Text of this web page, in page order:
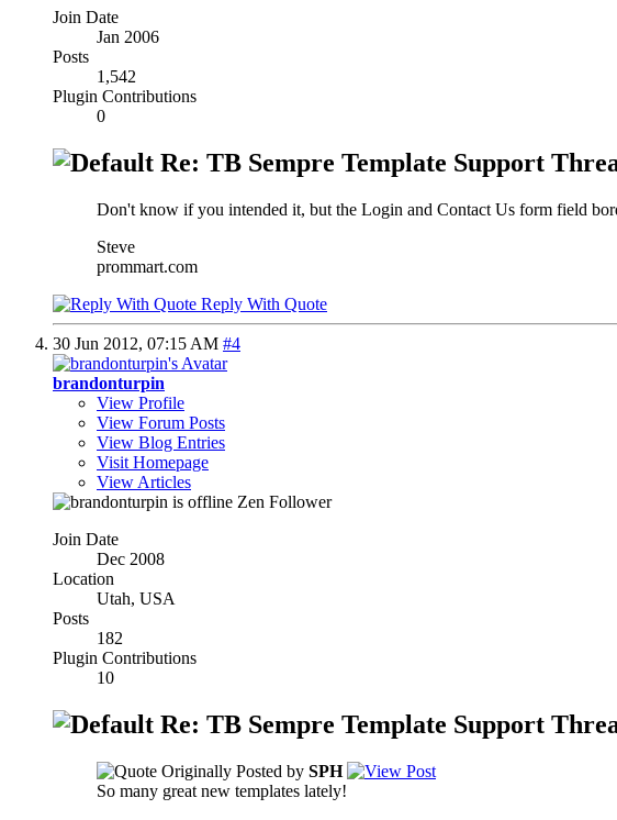
Join Date
Jan 2006
Posts
1,542
Plugin Contributions
0
Re: TB Sempre Template Support
Don't know if you intended it, but the Login and Contact Us form field
Steve
prommart.com
Reply With Quote
30 Jun 2012, 07:15 AM #4
brandonturpin
View Profile
View Forum Posts
View Blog Entries
Visit Homepage
View Articles
Zen Follower
Join Date
Dec 2008
Location
Utah, USA
Posts
182
Plugin Contributions
10
Re: TB Sempre Template Support
Originally Posted by SPH
So many great new templates lately!